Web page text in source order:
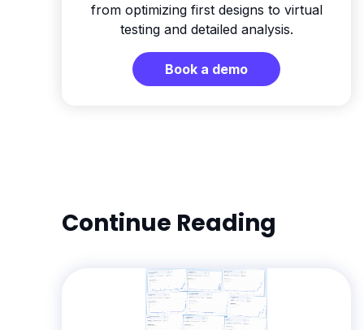
from optimizing first designs to virtual
testing and detailed analysis.
Book a demo
Continue Reading